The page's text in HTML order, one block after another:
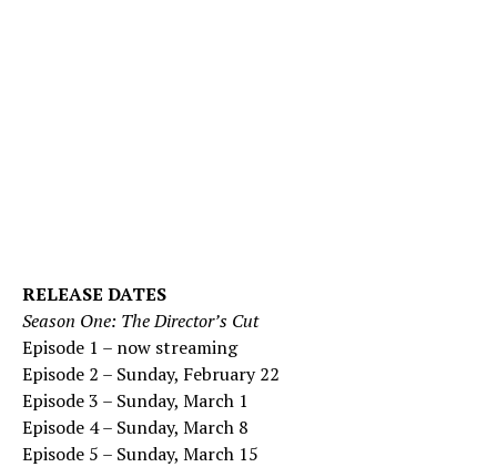
RELEASE DATES
Season One: The Director’s Cut
Episode 1 – now streaming
Episode 2 – Sunday, February 22
Episode 3 – Sunday, March 1
Episode 4 – Sunday, March 8
Episode 5 – Sunday, March 15